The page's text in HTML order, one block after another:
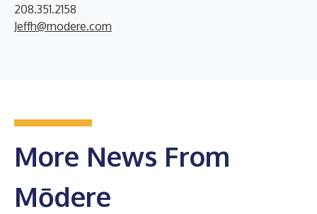
208.351.2158
Jeffh@modere.com
More News From
Mōdere